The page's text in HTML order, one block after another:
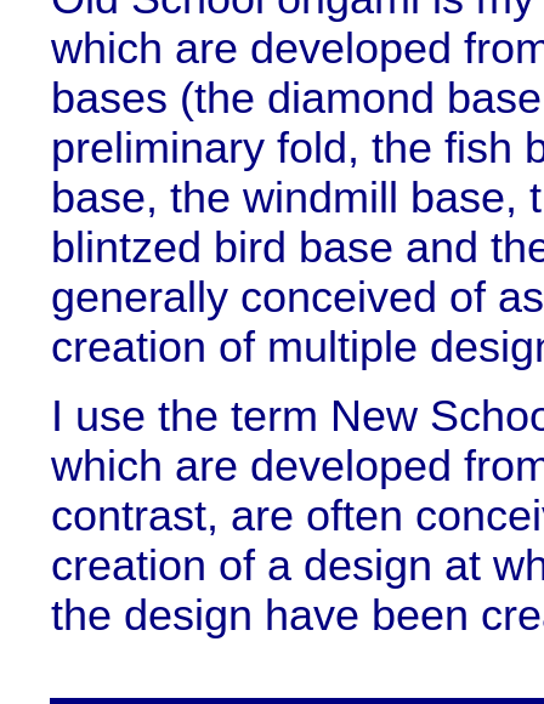
which are developed
bases (the diamond
preliminary fold, the fish
base, the windmill base,
blintzed bird base and
generally conceived of
creation of multiple
I use the term New
which are developed
contrast, are often
creation of a design at
the design have been